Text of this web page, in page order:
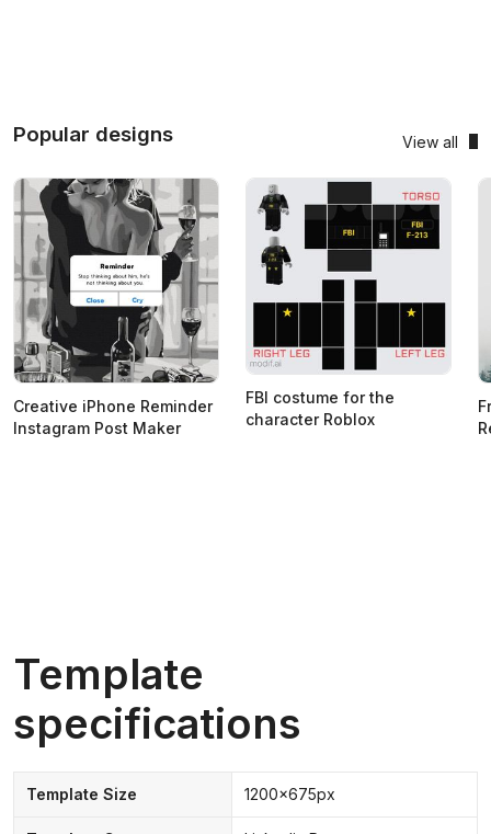
Popular designs View all
Creative iPhone Reminder
Instagram Post Maker
FBI costume for the
character Roblox
Template
specifications
Template Size 1200x675px